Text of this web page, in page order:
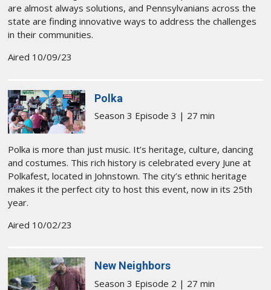
are almost always solutions, and Pennsylvanians across the
state are finding innovative ways to address the challenges
in their communities.
Aired 10/09/23
Polka
Season 3 Episode 3 | 27 min
Polka is more than just music. It’s heritage, culture, dancing
and costumes. This rich history is celebrated every June at
Polkafest, located in Johnstown. The city’s ethnic heritage
makes it the perfect city to host this event, now in its 25th
year.
Aired 10/02/23
New Neighbors
Season 3 Episode 2 | 27 min